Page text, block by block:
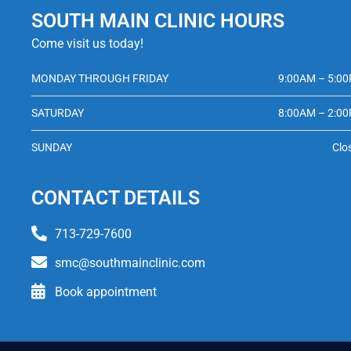
SOUTH MAIN CLINIC HOURS
Come visit us today!
MONDAY THROUGH FRIDAY 9:00AM –
SATURDAY 8:00AM –
SUNDAY
CONTACT DETAILS
713-729-7600
smc@southmainclinic.com
Book appointment